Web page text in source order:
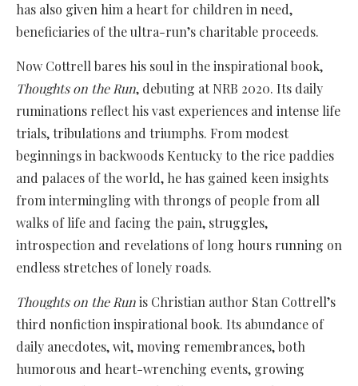
has also given him a heart for children in need,
beneficiaries of the ultra-run’s charitable proceeds.
Now Cottrell bares his soul in the inspirational book,
Thoughts on the Run, debuting at NRB 2020. Its daily
ruminations reflect his vast experiences and intense life
trials, tribulations and triumphs. From modest
beginnings in backwoods Kentucky to the rice paddies
and palaces of the world, he has gained keen insights
from intermingling with throngs of people from all
walks of life and facing the pain, struggles,
introspection and revelations of long hours running on
endless stretches of lonely roads.
Thoughts on the Runis Christian author Stan Cottrell’s
third nonfiction inspirational book. Its abundance of
daily anecdotes, wit, moving remembrances, both
humorous and heart-wrenching events, growing